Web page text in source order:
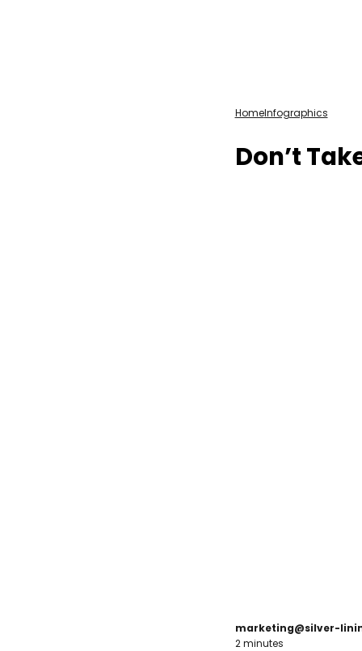
HomeInfographics
Don’t
marketing@silver-
2 minutes